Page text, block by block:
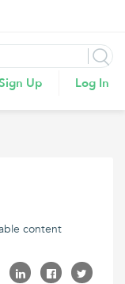
Up Log In
content